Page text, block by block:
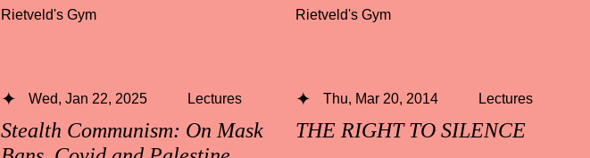
Rietveld's Gym Rietveld's Gym
Stealth Communism: On Mask
Wed, Jan 22, 2025 Lectures
THE RIGHT TO SILENCE
Thu, Mar 20, 2014 Lectures